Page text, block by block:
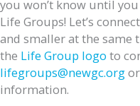
you won’t know until
Life Groups! Let’s
and smaller at the same
the Life Group logo to
lifegroups@newgc.org
information.